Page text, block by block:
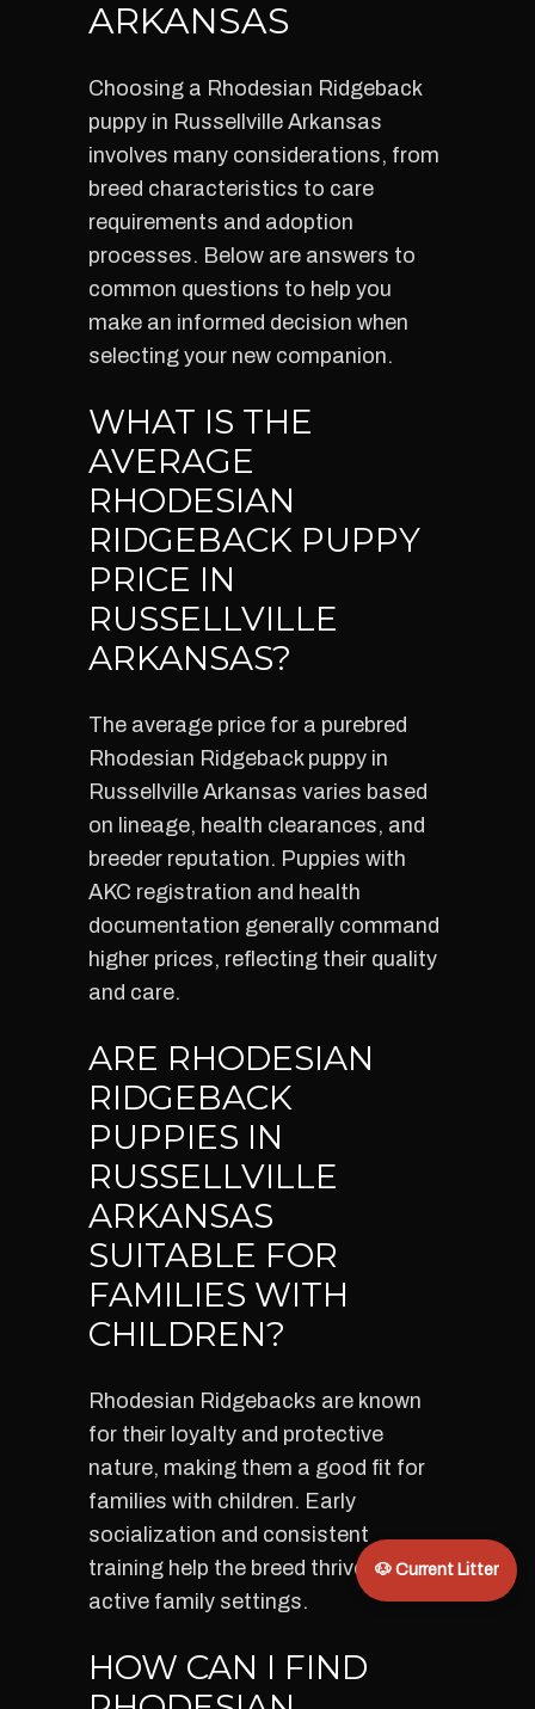
ARKANSAS
Choosing a Rhodesian Ridgeback
puppy in Russellville Arkansas
involves many considerations, from
breed characteristics to care
requirements and adoption
processes. Below are answers to
common questions to help you
make an informed decision when
selecting your new companion.
WHAT IS THE
AVERAGE
RHODESIAN
RIDGEBACK PUPPY
PRICE IN
RUSSELLVILLE
ARKANSAS?
The average price for a purebred
Rhodesian Ridgeback puppy in
Russellville Arkansas varies based
on lineage, health clearances, and
breeder reputation. Puppies with
AKC registration and health
documentation generally command
higher prices, reflecting their quality
and care.
ARE RHODESIAN
RIDGEBACK
PUPPIES IN
RUSSELLVILLE
ARKANSAS
SUITABLE FOR
FAMILIES WITH
CHILDREN?
Rhodesian Ridgebacks are known
for their loyalty and protective
nature, making them a good fit for
families with children. Early
socialization and consistent
training help the breed thrive in
active family settings.
HOW CAN I FIND
🐶 Current Litter